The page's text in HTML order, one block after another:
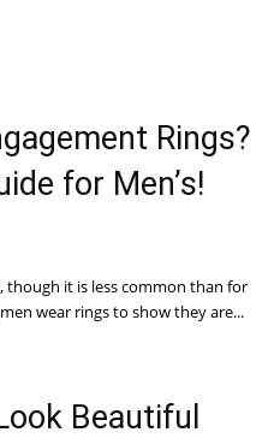
Rings?
for Men’s!
though it is less common than for
wear rings to show they are...
Beautiful